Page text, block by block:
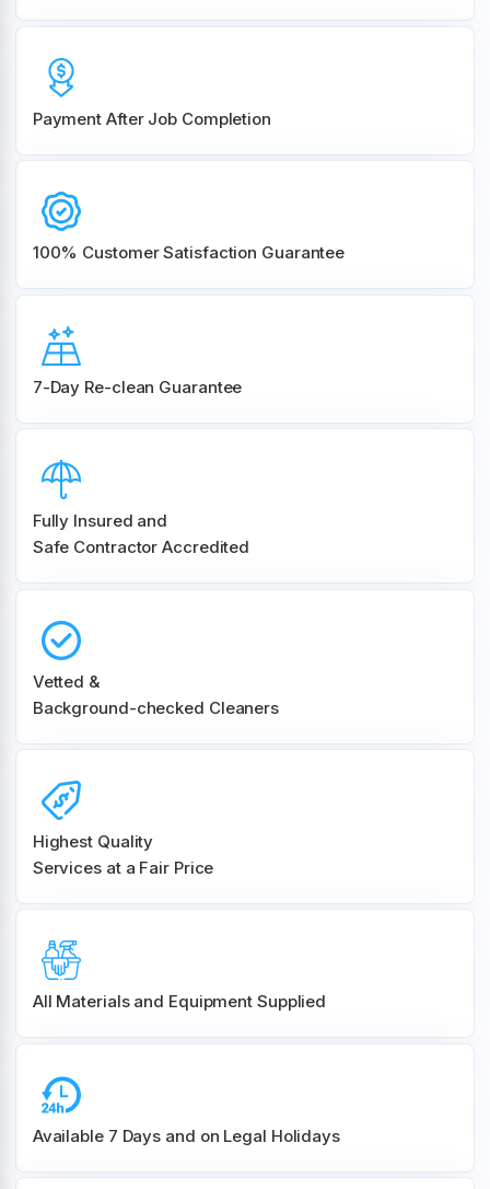
Payment After Job Completion
100% CustomerSatisfaction Guarantee
7-Day Re-clean Guarantee
Fully Insured and
Safe Contractor Accredited
Vetted &
Background-checked Cleaners
Highest Quality
Services at a Fair Price
All Materials and Equipment Supplied
Available 7 Days and on Legal Holidays